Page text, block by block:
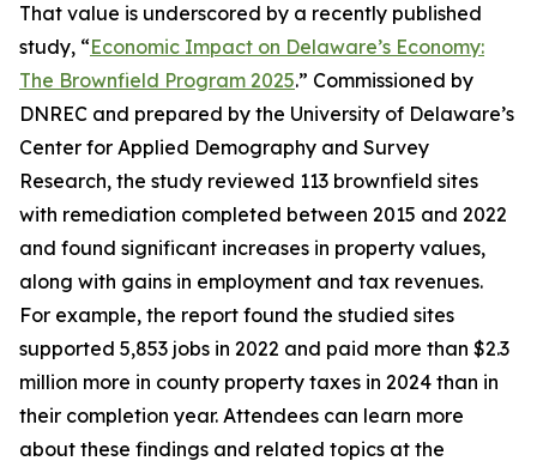
That value is underscored by a recently published
study, “Economic Impact on Delaware’s Economy:
The Brownfield Program 2025.” Commissioned by
DNREC and prepared by the University of Delaware’s
Center for Applied Demography and Survey
Research, the study reviewed 113 brownfield sites
with remediation completed between 2015 and 2022
and found significant increases in property values,
along with gains in employment and tax revenues.
For example, the report found the studied sites
supported 5,853 jobs in 2022 and paid more than $2.3
million more in county property taxes in 2024 than in
their completion year. Attendees can learn more
about these findings and related topics at the